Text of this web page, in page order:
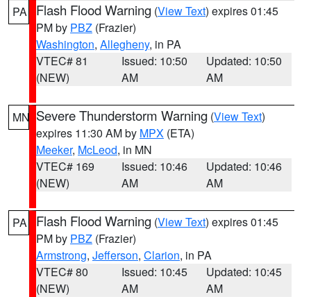
PA Flash Flood Warning (View Text) expires 01:45
PM by PBZ (Frazier)
Washington, Allegheny, in PA
VTEC# 81
(NEW)
Issued: 10:50
AM
Updated: 10:50
AM
MN Severe Thunderstorm Warning (View Text)
expires 11:30 AM by MPX (ETA)
Meeker, McLeod, in MN
VTEC# 169
(NEW)
Issued: 10:46
AM
Updated: 10:46
AM
PA Flash Flood Warning (View Text) expires 01:45
PM by PBZ (Frazier)
Armstrong, Jefferson, Clarion, in PA
VTEC# 80
(NEW)
Issued: 10:45
AM
Updated: 10:45
AM